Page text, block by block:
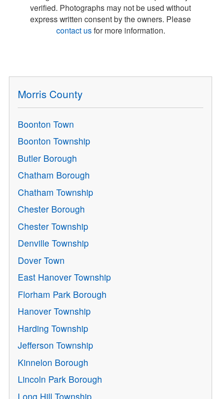
verified. Photographs may not be used without
express written consent by the owners. Please
contact usfor more information.
Morris County
Boonton Town
Boonton Township
Butler Borough
Chatham Borough
Chatham Township
Chester Borough
Chester Township
Denville Township
Dover Town
East Hanover Township
Florham Park Borough
Hanover Township
Harding Township
Jefferson Township
Kinnelon Borough
Lincoln Park Borough
Long Hill Township